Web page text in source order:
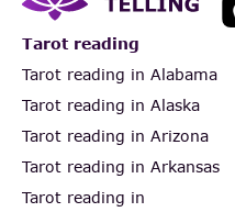
Tarot reading
Tarot reading in Alabama
Tarot reading in Alaska
Tarot reading in Arizona
Tarot reading in Arkansas
Tarot reading in